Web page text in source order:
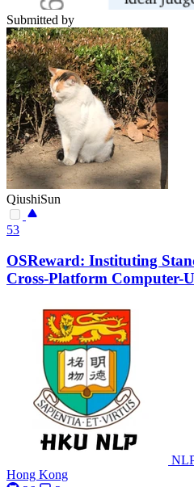
Submitted by
QiushiSun
53
OSReward: Instituting
Cross-Platform Computer-
Hong Kong